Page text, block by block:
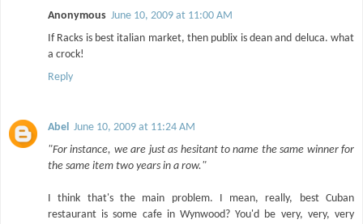
Anonymous June 10, 2009 at 11:00 AM
If Racks is best italian market, then publix is dean and deluca. what
a crock!
Reply
Abel June 10, 2009 at 11:24 AM
"For instance, we are just as hesitant to name the same winner for
the same item two years in a row."
I think that's the main problem. I mean, really, best Cuban
restaurant is some cafe in Wynwood? You'd be very, very, very